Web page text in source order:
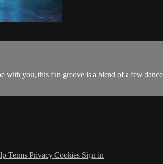
you, this fun groove is a blend of a few
Terms Privacy Cookies Sign in